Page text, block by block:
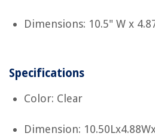
Dimensions: 10.5" W x
Specifications
Color: Clear
Dimension: